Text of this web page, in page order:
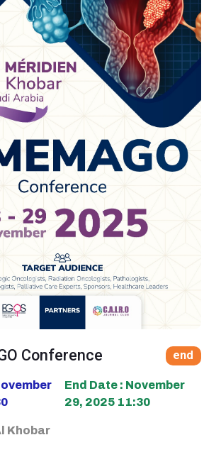
Conference end
End Date : November
29, 2025 11:30
Khobar